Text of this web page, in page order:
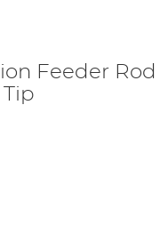
Feeder Rod